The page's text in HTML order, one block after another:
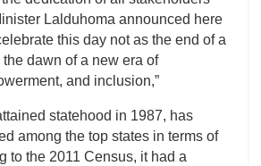
Lalduhoma announced here
this day not as the end of a
dawn of a new era of
and inclusion,”
statehood in 1987, has
among the top states in terms of
to the 2011 Census, it had a